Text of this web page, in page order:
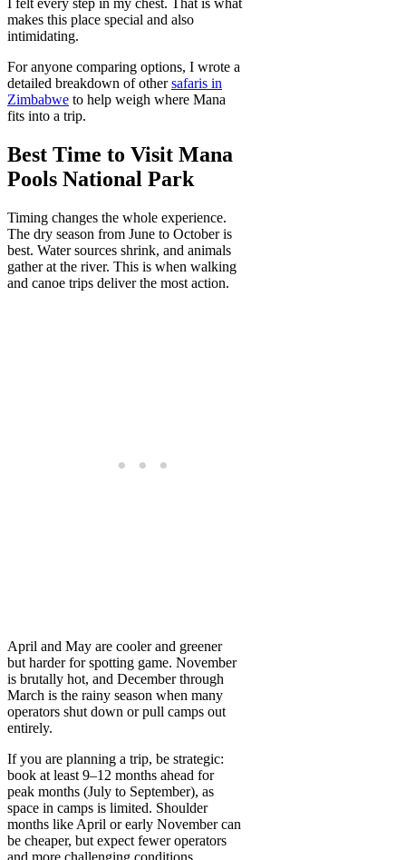
I felt every step in my chest. That is what
makes this place special and also
intimidating.
For anyone comparing options, I wrote a
detailed breakdown of othersafaris in
Zimbabwe to help weigh where Mana
fits into a trip.
Best Time to Visit Mana
Pools National Park
Timing changes the whole experience.
The dry season from June to October is
best. Water sources shrink, and animals
gather at the river. This is when walking
and canoe trips deliver the most action.
April and May are cooler and greener
but harder for spotting game. November
is brutally hot, and December through
March is the rainy season when many
operators shut down or pull camps out
entirely.
If you are planning a trip, be strategic:
book at least 9–12 months ahead for
peak months (July to September), as
space in camps is limited. Shoulder
months like April or early November can
be cheaper, but expect fewer operators
and more challenging conditions.